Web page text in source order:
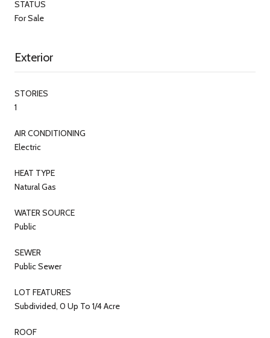
STATUS
For Sale
Exterior
STORIES
1
AIR CONDITIONING
Electric
HEAT TYPE
Natural Gas
WATER SOURCE
Public
SEWER
Public Sewer
LOT FEATURES
Subdivided, 0 Up To 1/4 Acre
ROOF